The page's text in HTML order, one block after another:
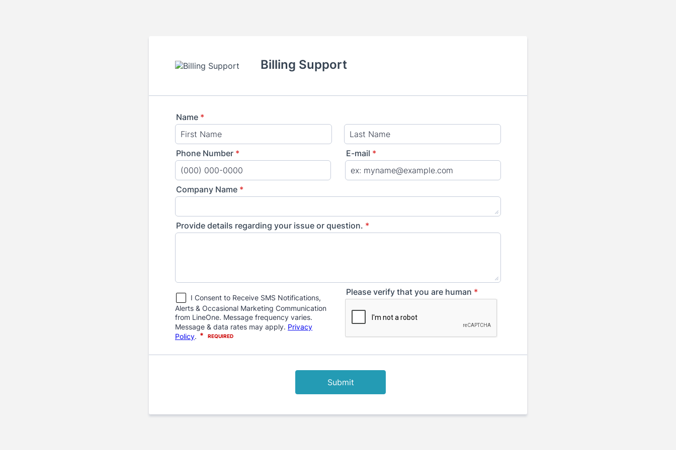
Billing Support
Name *
Phone Number *
Format: (000) 000-0000.
E-mail *
Company Name *
Provide details regarding your issue or question. *
Please verify that you are human *
Submit